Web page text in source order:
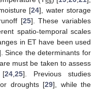
sa
[24], water storage
[25]. These variables
spatio-temporal scales
in ET have been used
Since the determinants for
must be taken to assess
[24 ,25]. Previous studies
droughts [29], while the